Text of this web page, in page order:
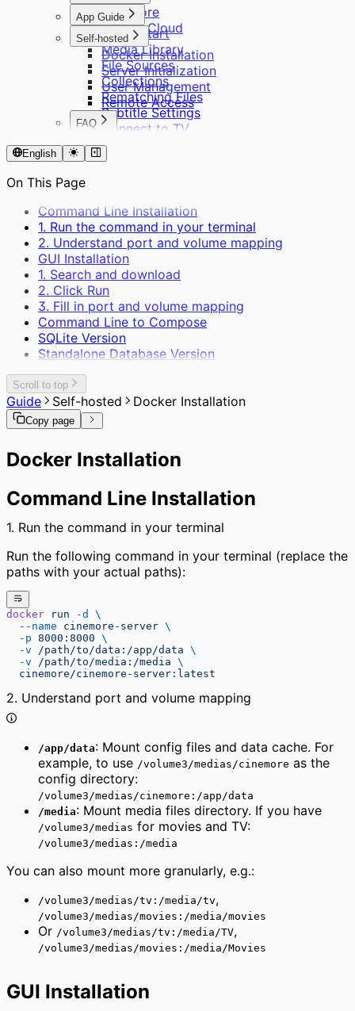
Cinemore
Private Cloud
App Guide
Quick Start
Media Library
File Sources
Collections
Rematching Files
Subtitle Settings
Connect to TV
Self-hosted
Docker Installation
Server Initialization
User Management
Remote Access
FAQ
Supported Formats
English
On This Page
Command Line Installation
1. Run the command in your terminal
2. Understand port and volume mapping
GUI Installation
1. Search and download
2. Click Run
3. Fill in port and volume mapping
Command Line to Compose
SQLite Version
Standalone Database Version
Scroll to top
Guide Self-hosted Docker Installation
Copy page
Docker Installation
Command Line Installation
1. Run the command in your terminal
Run the following command in your terminal (replace the
paths with your actual paths):
docker run -d
\
  --name
cinemore-server \
  -p
8000:8000 \
  -v
/path/to/data:/app/data \
  -v
/path/to/media:/media \
  cinemore/cinemore-server:latest
2. Understand port and volume mapping
/app/data: Mount config files and data cache. For
example, to use /volume3/medias/cinemore as the
config directory:
/volume3/medias/cinemore:/app/data
/media: Mount media files directory. If you have
/volume3/medias for movies and TV:
/volume3/medias:/media
You can also mount more granularly, e.g.:
/volume3/medias/tv:/media/tv,
/volume3/medias/movies:/media/movies
Or /volume3/medias/tv:/media/TV,
/volume3/medias/movies:/media/Movies
GUI Installation